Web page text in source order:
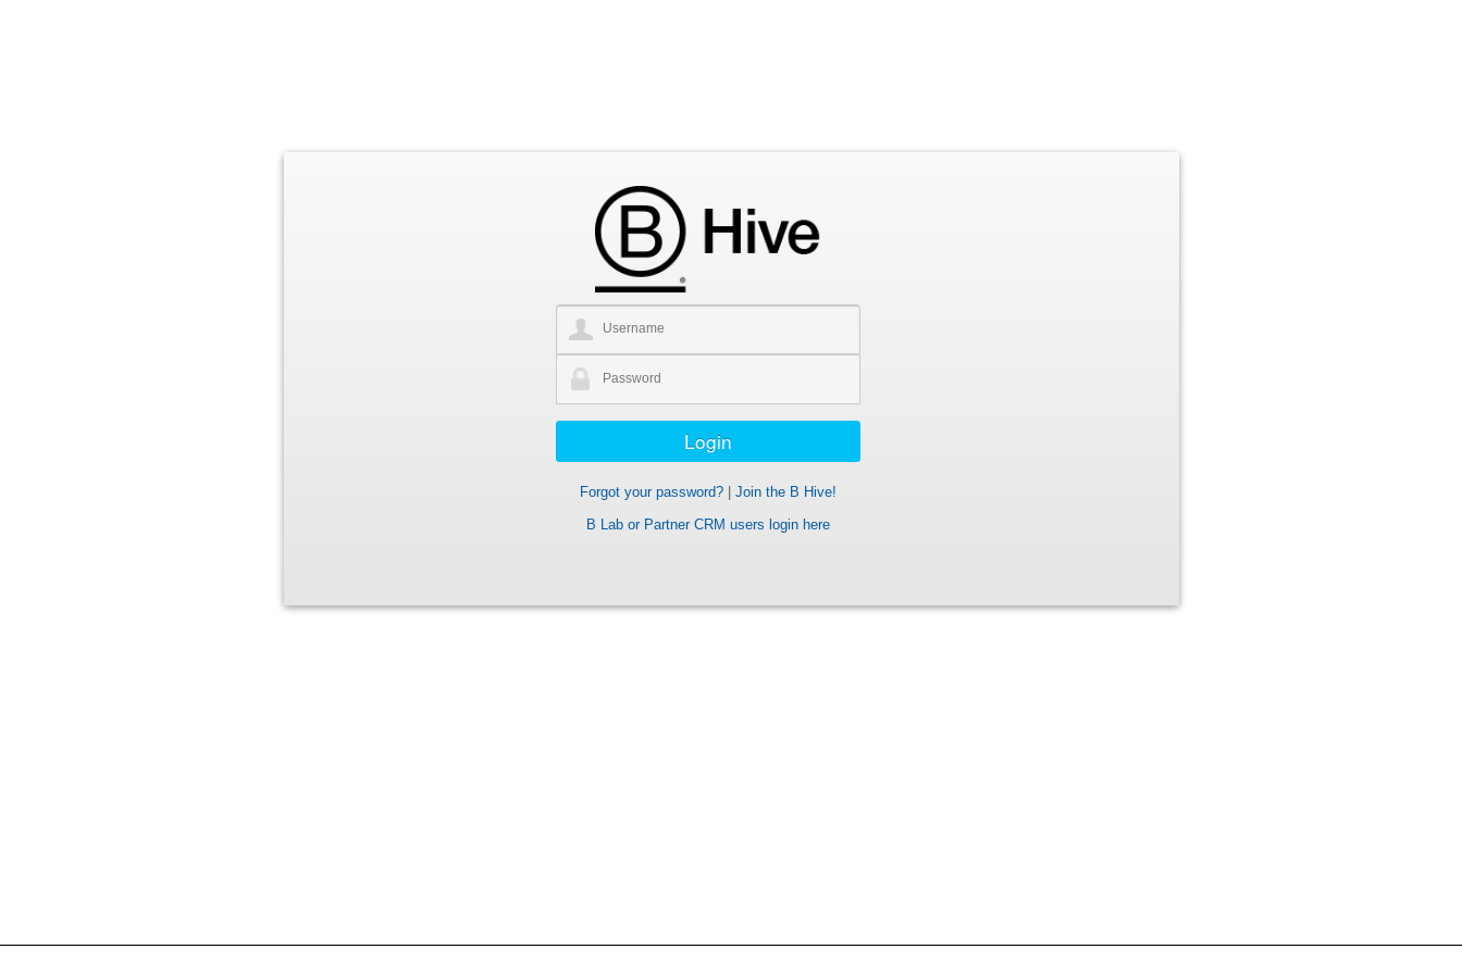
Forgot your password?| Join the B Hive!
B Lab or Partner CRM users login here